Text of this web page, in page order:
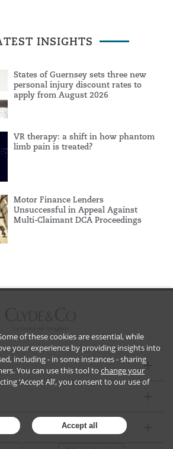
INSIGHTS
States of Guernsey sets three new
personal injury discount rates to
apply from August 2026
VR therapy: a shift in how phantom
limb pain is treated?
Motor Finance Lenders
Unsuccessful in Appeal Against
Multi-Claimant DCA Proceedings
of these cookies are essential, while
your experience by providing insights into
including - in some instances - sharing
You can use this tool to change your
‘Accept All’, you consent to our use of
Accept all